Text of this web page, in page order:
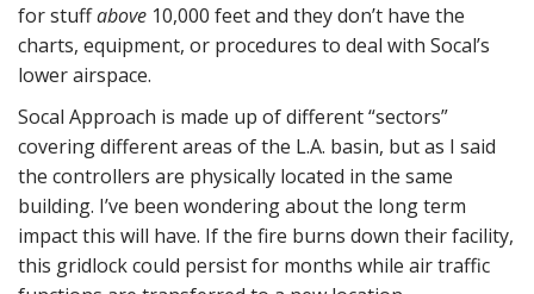
for stuffabove 10,000 feet and they don’t have the
charts, equipment, or procedures to deal with Socal’s
lower airspace.
Socal Approach is made up of different “sectors”
covering different areas of the L.A. basin, but as I said
the controllers are physically located in the same
building. I’ve been wondering about the long term
impact this will have. If the fire burns down their facility,
this gridlock could persist for months while air traffic